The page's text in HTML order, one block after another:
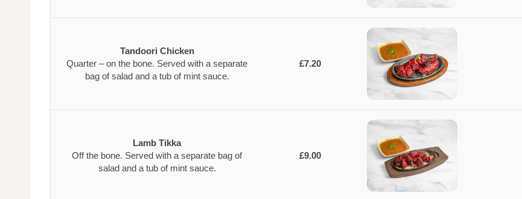
Tandoori Chicken
Quarter – on the bone. Served with a separate
bag of salad and a tub of mint sauce.
£7.20
Lamb Tikka
Off the bone. Served with a separate bag of
salad and a tub of mint sauce.
£9.00